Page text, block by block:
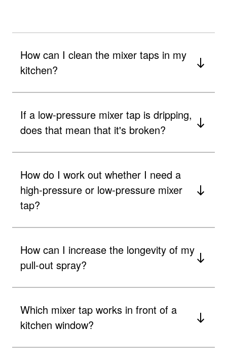
How can I clean the mixer taps in my
kitchen?
If a low-pressure mixer tap is dripping,
does that mean that it's broken?
How do I work out whether I need a
high-pressure or low-pressure mixer
tap?
How can I increase the longevity of my
pull-out spray?
Which mixer tap works in front of a
kitchen window?